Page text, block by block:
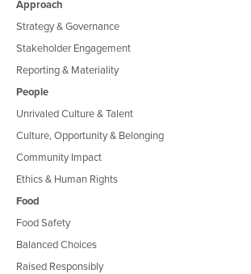
Approach
Strategy & Governance
Stakeholder Engagement
Reporting & Materiality
People
Unrivaled Culture & Talent
Culture, Opportunity & Belonging
Community Impact
Ethics & Human Rights
Food
Food Safety
Balanced Choices
Raised Responsibly